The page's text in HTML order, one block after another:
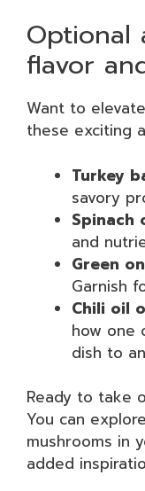
Optional
flavor
Want to
these exciting
Turkey
savory
Spinach
and
Green
Garnish
Chili oil
how one
dish to
Ready to take
You can
mushrooms in
added